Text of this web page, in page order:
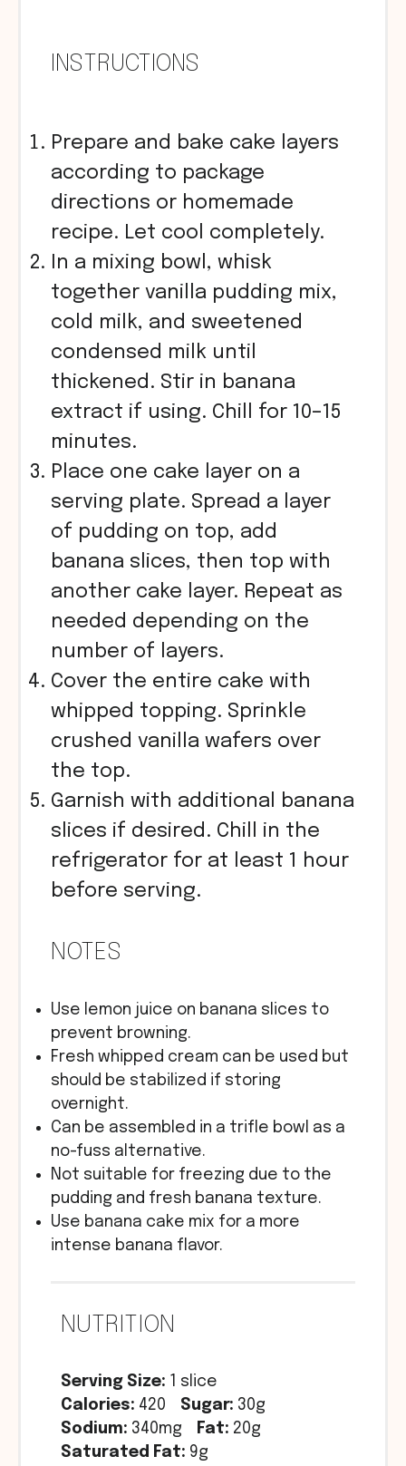
INSTRUCTIONS
Prepare and bake cake layers
according to package
directions or homemade
recipe. Let cool completely.
In a mixing bowl, whisk
together vanilla pudding mix,
cold milk, and sweetened
condensed milk until
thickened. Stir in banana
extract if using. Chill for 10–15
minutes.
Place one cake layer on a
serving plate. Spread a layer
of pudding on top, add
banana slices, then top with
another cake layer. Repeat as
needed depending on the
number of layers.
Cover the entire cake with
whipped topping. Sprinkle
crushed vanilla wafers over
the top.
Garnish with additional banana
slices if desired. Chill in the
refrigerator for at least 1 hour
before serving.
NOTES
Use lemon juice on banana slices to
prevent browning.
Fresh whipped cream can be used but
should be stabilized if storing
overnight.
Can be assembled in a trifle bowl as a
no-fuss alternative.
Not suitable for freezing due to the
pudding and fresh banana texture.
Use banana cake mix for a more
intense banana flavor.
NUTRITION
Serving Size: 1 slice
Calories: 420 Sugar: 30g
Sodium: 340mg Fat: 20g
Saturated Fat: 9g